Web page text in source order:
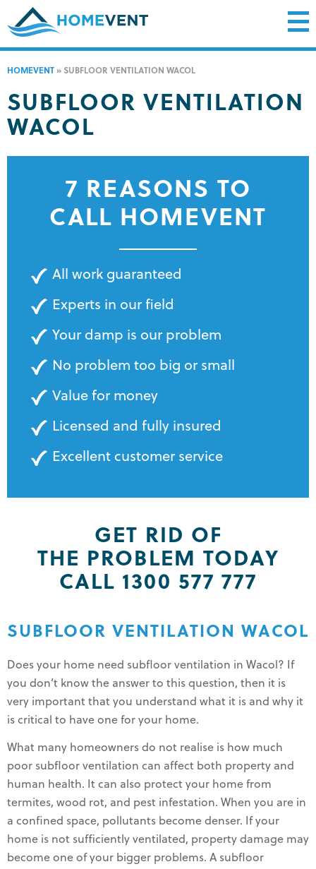
HOMEVENT » SUBFLOOR VENTILATION WACOL
SUBFLOOR VENTILATION
WACOL
7 REASONS TO
CALL HOMEVENT
All work guaranteed
Experts in our field
Your damp is our problem
No problem too big or small
Value for money
Licensed and fully insured
Excellent customer service
GET RID OF
THE PROBLEM TODAY
CALL 1300 577 777
SUBFLOOR VENTILATION WACOL
Does your home need subfloor ventilation in Wacol? If
you don’t know the answer to this question, then it is
very important that you understand what it is and why it
is critical to have one for your home.
What many homeowners do not realise is how much
poor subfloor ventilation can affect both property and
human health. It can also protect your home from
termites, wood rot, and pest infestation. When you are in
a confined space, pollutants become denser. If your
home is not sufficiently ventilated, property damage may
become one of your bigger problems. A subfloor